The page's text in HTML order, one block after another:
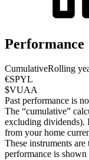
Performance
CumulativeRolling
€SPYL
$VUAA
Past performance is
The “cumulative”
excluding dividends).
from your home
These instruments
performance is